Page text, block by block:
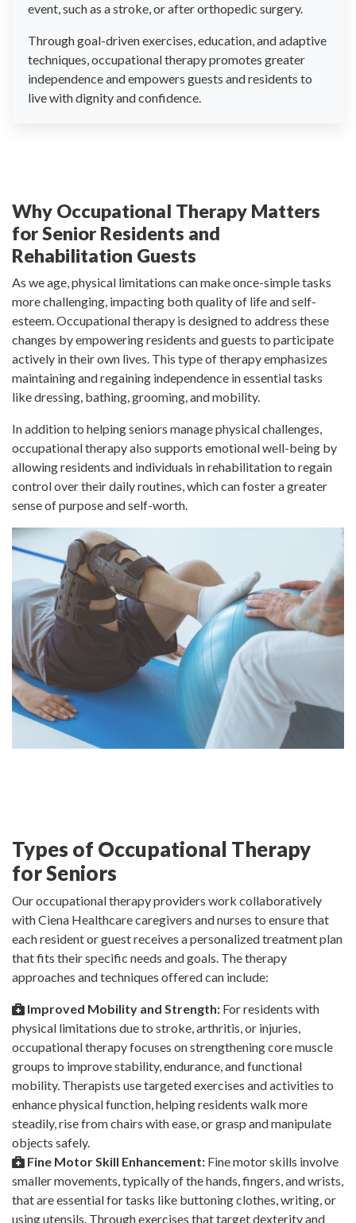
event, such as a stroke, or after orthopedic surgery.
Through goal-driven exercises, education, and adaptive
techniques, occupational therapy promotes greater
independence and empowers guests and residents to
live with dignity and confidence.
Why Occupational Therapy Matters
for Senior Residents and
Rehabilitation Guests
As we age, physical limitations can make once-simple tasks
more challenging, impacting both quality of life and self-
esteem. Occupational therapy is designed to address these
changes by empowering residents and guests to participate
actively in their own lives. This type of therapy emphasizes
maintaining and regaining independence in essential tasks
like dressing, bathing, grooming, and mobility.
In addition to helping seniors manage physical challenges,
occupational therapy also supports emotional well-being by
allowing residents and individuals in rehabilitation to regain
control over their daily routines, which can foster a greater
sense of purpose and self-worth.
Types of Occupational Therapy
for Seniors
Our occupational therapy providers work collaboratively
with Ciena Healthcare caregivers and nurses to ensure that
each resident or guest receives a personalized treatment plan
that fits their specific needs and goals. The therapy
approaches and techniques offered can include:
Improved Mobility and Strength: For residents with
physical limitations due to stroke, arthritis, or injuries,
occupational therapy focuses on strengthening core muscle
groups to improve stability, endurance, and functional
mobility. Therapists use targeted exercises and activities to
enhance physical function, helping residents walk more
steadily, rise from chairs with ease, or grasp and manipulate
objects safely.
Fine Motor Skill Enhancement: Fine motor skills involve
smaller movements, typically of the hands, fingers, and wrists,
that are essential for tasks like buttoning clothes, writing, or
using utensils. Through exercises that target dexterity and